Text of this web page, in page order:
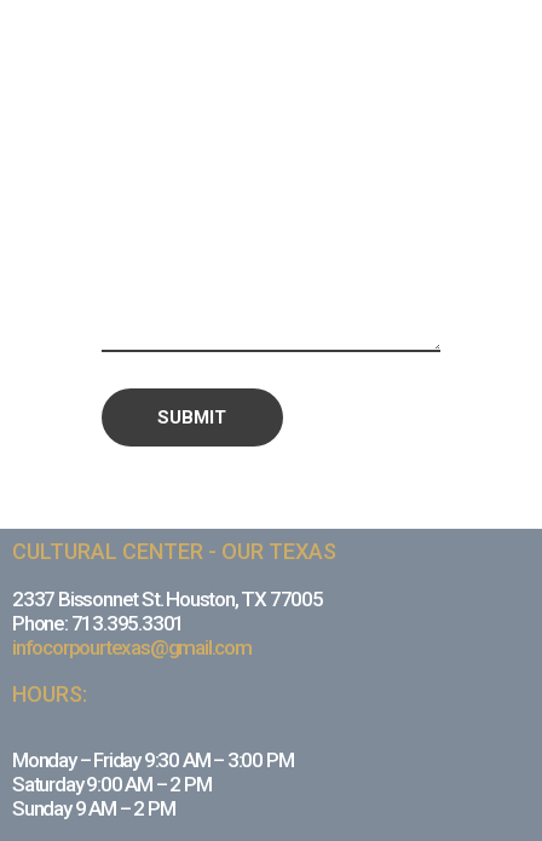
CULTURAL CENTER - OUR TEXAS
2337 Bissonnet St. Houston, TX 77005
Phone: 713.395.3301
infocorpourtexas@gmail.com
HOURS:
Monday – Friday 9:30 AM – 3:00 PM
Saturday 9:00 AM – 2 PM
Sunday 9 AM – 2 PM